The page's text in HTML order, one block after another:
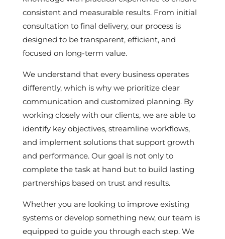
consistent and measurable results. From initial
consultation to final delivery, our process is
designed to be transparent, efficient, and
focused on long-term value.
We understand that every business operates
differently, which is why we prioritize clear
communication and customized planning. By
working closely with our clients, we are able to
identify key objectives, streamline workflows,
and implement solutions that support growth
and performance. Our goal is not only to
complete the task at hand but to build lasting
partnerships based on trust and results.
Whether you are looking to improve existing
systems or develop something new, our team is
equipped to guide you through each step. We